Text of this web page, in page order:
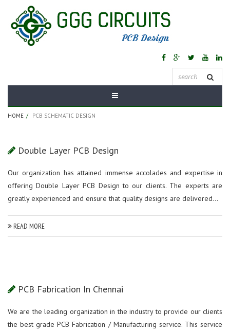
HOME PCB SCHEMATIC DESIGN
PCB
Schematic Design
Double Layer PCB Design
Our organization has attained immense accolades and expertise in
offering Double Layer PCB Design to our clients. The experts are
greatly experienced and ensure that quality designs are delivered...
READ MORE
PCB Fabrication In Chennai
We are the leading organization in the industry to provide our clients
the best grade PCB Fabrication / Manufacturing service. This service